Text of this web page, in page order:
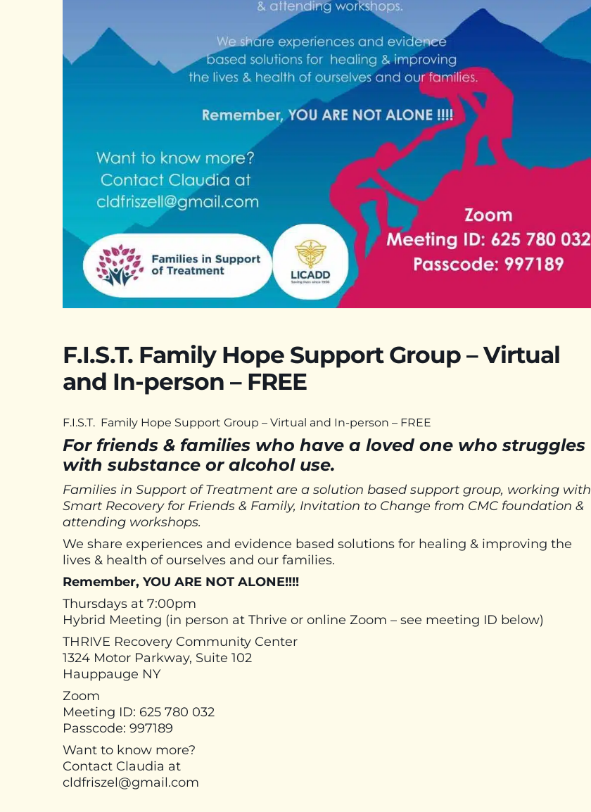
F.I.S.T. Family Hope Support Group – Virtual
and In-person – FREE
F.I.S.T. Family Hope Support Group – Virtual and In-person – FREE
For friends & families who have a loved one who struggles
with substance or alcohol use.
Families in Support of Treatment are a solution based support group, working with
Smart Recovery for Friends & Family, Invitation to Change from CMC foundation &
attending workshops.
We share experiences and evidence based solutions for healing & improving the
lives & health of ourselves and our families.
Remember, YOU ARE NOT ALONE!!!!
Thursdays at 7:00pm
Hybrid Meeting (in person at Thrive or online Zoom – see meeting ID below)
THRIVE Recovery Community Center
1324 Motor Parkway, Suite 102
Hauppauge NY
Zoom
Meeting ID: 625 780 032
Passcode: 997189
Want to know more?
Contact Claudia at
cldfriszel@gmail.com